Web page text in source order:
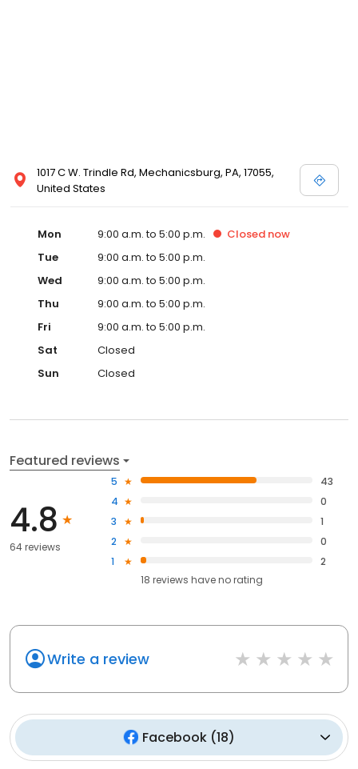
1017 C W. Trindle Rd, Mechanicsburg, PA, 17055,
United States
Mon 9:00 a.m. to 5:00 p.m. Closed now
Tue
9:00 a.m. to 5:00 p.m.
Wed
9:00 a.m. to 5:00 p.m.
Thu
9:00 a.m. to 5:00 p.m.
Fri
9:00 a.m. to 5:00 p.m.
Sat
Closed
Sun
Closed
Featured reviews
4.8
64 reviews
5
43
4
0
3
1
2
0
1
2
18 reviews haveno rating
Write a review
Facebook (18)